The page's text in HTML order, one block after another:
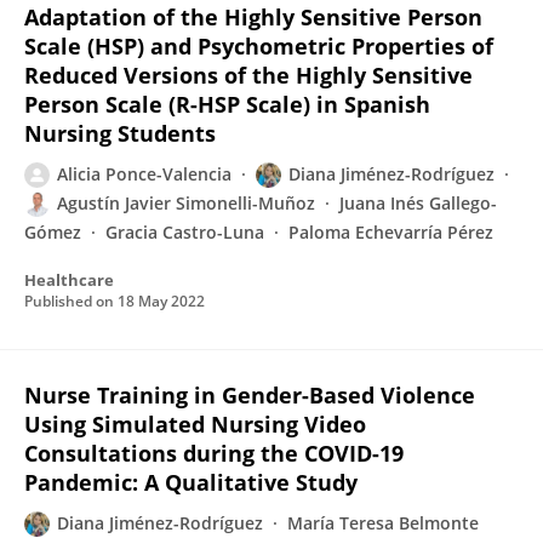
Adaptation of the Highly Sensitive Person
Scale (HSP) and Psychometric Properties of
Reduced Versions of the Highly Sensitive
Person Scale (R-HSP Scale) in Spanish
Nursing Students
Alicia Ponce-Valencia
Diana Jiménez-Rodríguez
Agustín Javier Simonelli-Muñoz
Juana Inés Gallego-
Gómez
Gracia Castro-Luna Paloma Echevarría Pérez
Healthcare
Published on 18 May 2022
Nurse Training in Gender-Based Violence
Using Simulated Nursing Video
Consultations during the COVID-19
Pandemic: A Qualitative Study
Diana Jiménez-Rodríguez
María Teresa Belmonte